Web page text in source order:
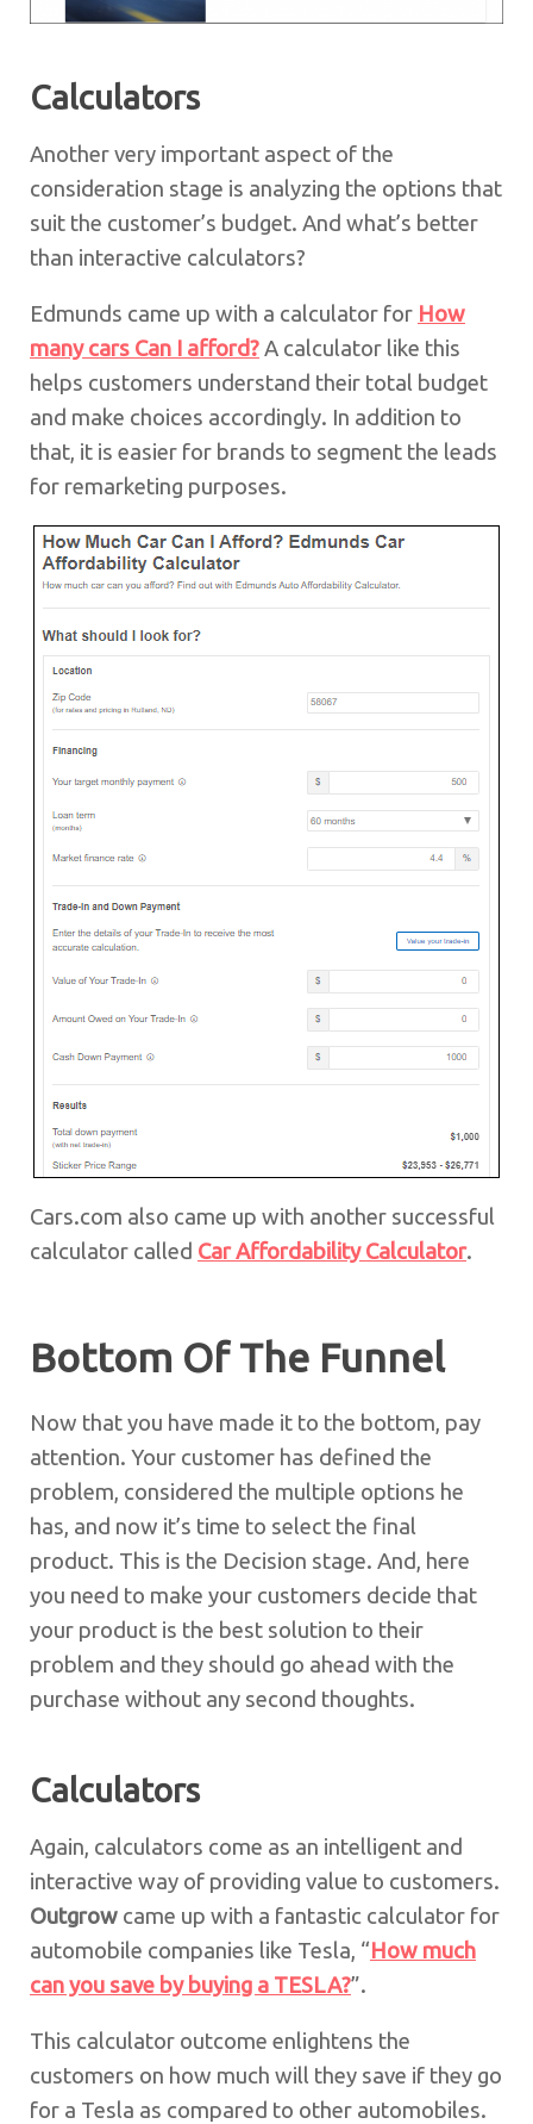
Calculators
Another very important aspect of the
consideration stage is analyzing the options that
suit the customer’s budget. And what’s better
than interactive calculators?
Edmunds came up with a calculator for How
many cars Can I afford?A calculator like this
helps customers understand their total budget
and make choices accordingly. In addition to
that, it is easier for brands to segment the leads
for remarketing purposes.
Cars.com also came up with another successful
calculator called Car Affordability Calculator.
Bottom Of The Funnel
Now that you have made it to the bottom, pay
attention. Your customer has defined the
problem, considered the multiple options he
has, and now it’s time to select the final
product. This is the Decision stage. And, here
you need to make your customers decide that
your product is the best solution to their
problem and they should go ahead with the
purchase without any second thoughts.
Calculators
Again, calculators come as an intelligent and
interactive way of providing value to customers.
Outgrow came up with a fantastic calculator for
automobile companies like Tesla, “How much
can you save by buying a TESLA?”.
This calculator outcome enlightens the
customers on how much will they save if they go
for a Tesla as compared to other automobiles.